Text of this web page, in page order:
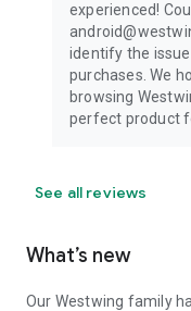
experienced!
identify the
purchases. We
browsing
perfect product
See all reviews
What’s new
Our Westwing family